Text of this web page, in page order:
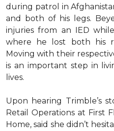
during patrol in
and both of his legs.
injuries from an IED
where he lost both his
Moving with their
is an important step in
lives.
Upon hearing Trimble’s
Retail Operations at First
Home, said she didn’t